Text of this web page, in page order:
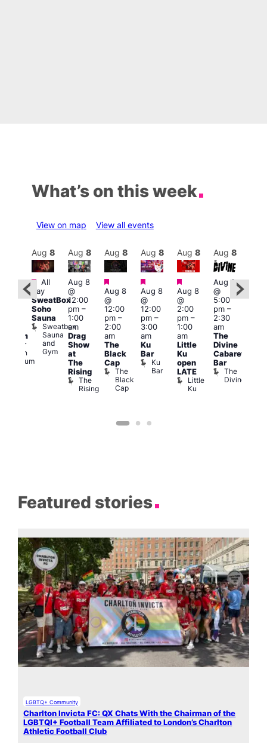
What’s on this week
View on map View all events
Queer
Britain
Museum
Aug 8
Featured
All
day
SweatBox
Soho
Sauna
Sweatbox
Sauna
and
Gym
Aug 8
Aug 8
@
12:00
pm–
1:00
am
Drag
Show
at
The
Rising
The
Rising
Aug 8
Featured
Aug 8
@
12:00
pm–
2:00
am
The
Black
Cap
The
Black
Cap
Aug 8
Featured
Aug 8
@
12:00
pm–
3:00
am
Ku
Bar
Ku
Bar
Aug 8
Featured
Aug 8
@
2:00
pm–
1:00
am
Little
Ku
open
LATE
Little
Ku
Aug 8
Aug 8
@
5:00
pm–
2:30
am
The
Divine
Cabaret
Bar
The
Divine
Featured stories
LGBTQ+ Community
Charlton Invicta FC: QX Chats With the Chairman of the
LGBTQI+ Football Team Affiliated to London’s Charlton
Athletic Football Club